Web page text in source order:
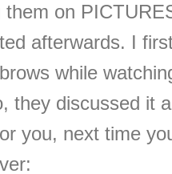
them on
afterwards. I
while
they discussed it
you, next time